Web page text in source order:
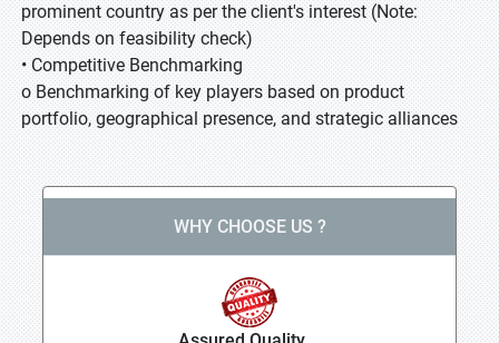
prominent country as per the client's interest (Note:
Depends on feasibility check)
• Competitive Benchmarking
o Benchmarking of key players based on product
portfolio, geographical presence, and strategic alliances
WHY CHOOSE US ?